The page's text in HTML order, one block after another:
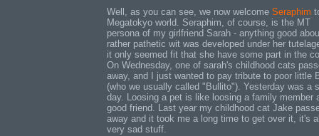
Well, as you can see, we now welcome Seraphim
Megatokyo world. Seraphim, of course, is the MT
persona of my girlfriend Sarah - anything good
rather pathetic wit was developed under her
it only seemed fit that she have some part in the
On Wednesday, one of sarah's childhood cats
away, and I just wanted to pay tribute to poor little
(who we usually called "Bullito"). Yesterday was a
day. Loosing a pet is like loosing a family member
good friend. Last year my childhood cat Jake
away and it took me a long time to get over it, it's
very sad stuff.